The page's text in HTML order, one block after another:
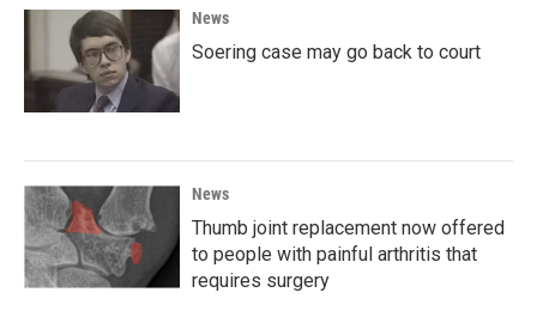
News
Soering case may go back to court
News
Thumb joint replacement now offered
to people with painful arthritis that
requires surgery